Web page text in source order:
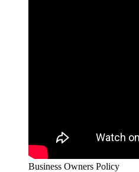
Business Owners Policy